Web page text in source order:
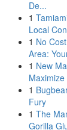
De...
1
Local
1 No
Area:
1 New
1
Fury
1 The
Gorilla